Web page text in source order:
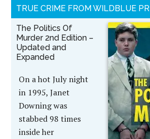
TRUE CRIME FROM WILDBLUE
The Politics Of
Murder 2nd Edition –
Updated and
Expanded
On a hot July night
in 1995, Janet
Downing was
stabbed 98 times
inside her